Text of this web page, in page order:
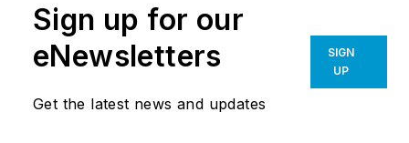
Sign up for our
eNewsletters
Get the latest news and updates
SIGN
UP